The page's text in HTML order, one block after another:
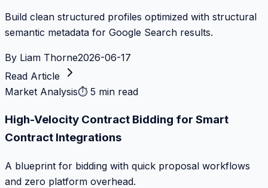
Build clean structured profiles optimized with structural
semantic metadata for Google Search results.
By Liam Thorne2026-06-17
Read Article
Market Analysis⏱ 5 min read
High-Velocity Contract Bidding for Smart
Contract Integrations
A blueprint for bidding with quick proposal workflows
and zero platform overhead.